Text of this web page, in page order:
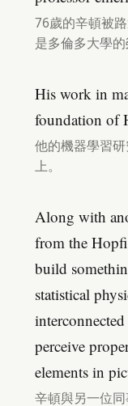
76歲的辛頓被
是多倫多大學的
His work in
foundation of
他的機器學習
上。
Along with
from the
build
statistical
perceive
elements in
辛頓與另一位